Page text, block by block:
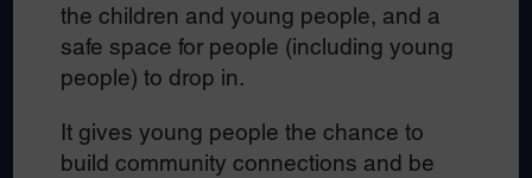
the children and young people, and a
safe space for people (including young
people) to drop in.
It gives young people the chance to
build community connections and be